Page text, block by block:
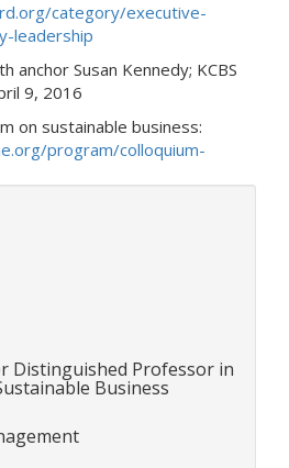
category/executive-
leadership
anchor Susan Kennedy; KCBS
9, 2016
on sustainable business:
program/colloquium-
Distinguished Professor in
Business